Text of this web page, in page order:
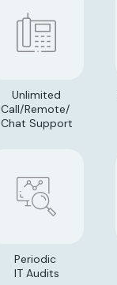
Unlimited
Call/Remote/
Chat Support
Periodic
IT Audits